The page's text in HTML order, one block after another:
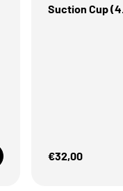
Suction Cup
Sale Price
€32,00